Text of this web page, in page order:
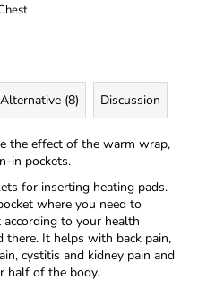
Alternative (8) Discussion
the effect of the warm wrap,
in pockets.
for inserting heating pads.
where you need to
to your health
there. It helps with back pain,
cystitis and kidney pain and
half of the body.